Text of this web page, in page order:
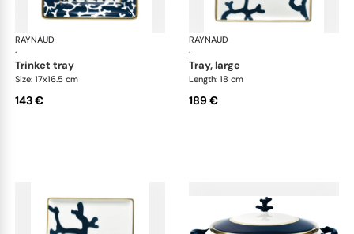
RAYNAUD
·
Cristobal marine
trinket tray
Size: 17x16.5 cm
143 €
RAYNAUD
·
tray, large
Length: 18 cm
189 €